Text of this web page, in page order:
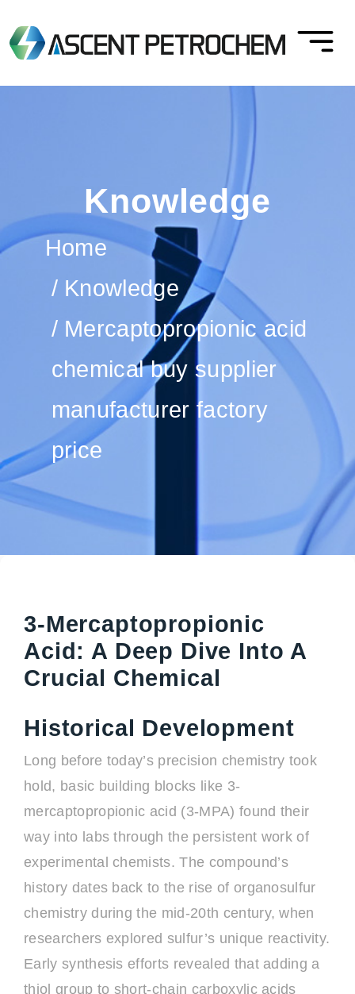
Knowledge
Home
Knowledge
Mercaptopropionic acid
chemical buy supplier
manufacturer factory
price
3-Mercaptopropionic
Acid: A Deep Dive Into A
Crucial Chemical
Historical Development
Long before today’s precision chemistry took
hold, basic building blocks like 3-
mercaptopropionic acid (3-MPA) found their
way into labs through the persistent work of
experimental chemists. The compound’s
history dates back to the rise of organosulfur
chemistry during the mid-20th century, when
researchers explored sulfur’s unique reactivity.
Early synthesis efforts revealed that adding a
thiol group to short-chain carboxylic acids